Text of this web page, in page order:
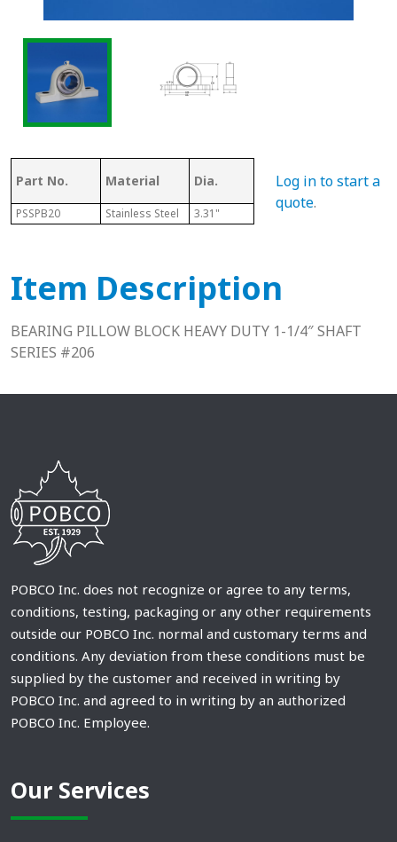
Part No. Material Dia. Series L
PSSPB20 Stainless Steel 3.31" 206
Log in to start a
quote.
Item Description
BEARING PILLOW BLOCK HEAVY DUTY 1-1/4″ SHAFT
SERIES #206
POBCO Inc. does not recognize or agree to any terms,
conditions, testing, packaging or any other requirements
outside our POBCO Inc. normal and customary terms and
conditions. Any deviation from these conditions must be
supplied by the customer and received in writing by
POBCO Inc. and agreed to in writing by an authorized
POBCO Inc. Employee.
Our Services